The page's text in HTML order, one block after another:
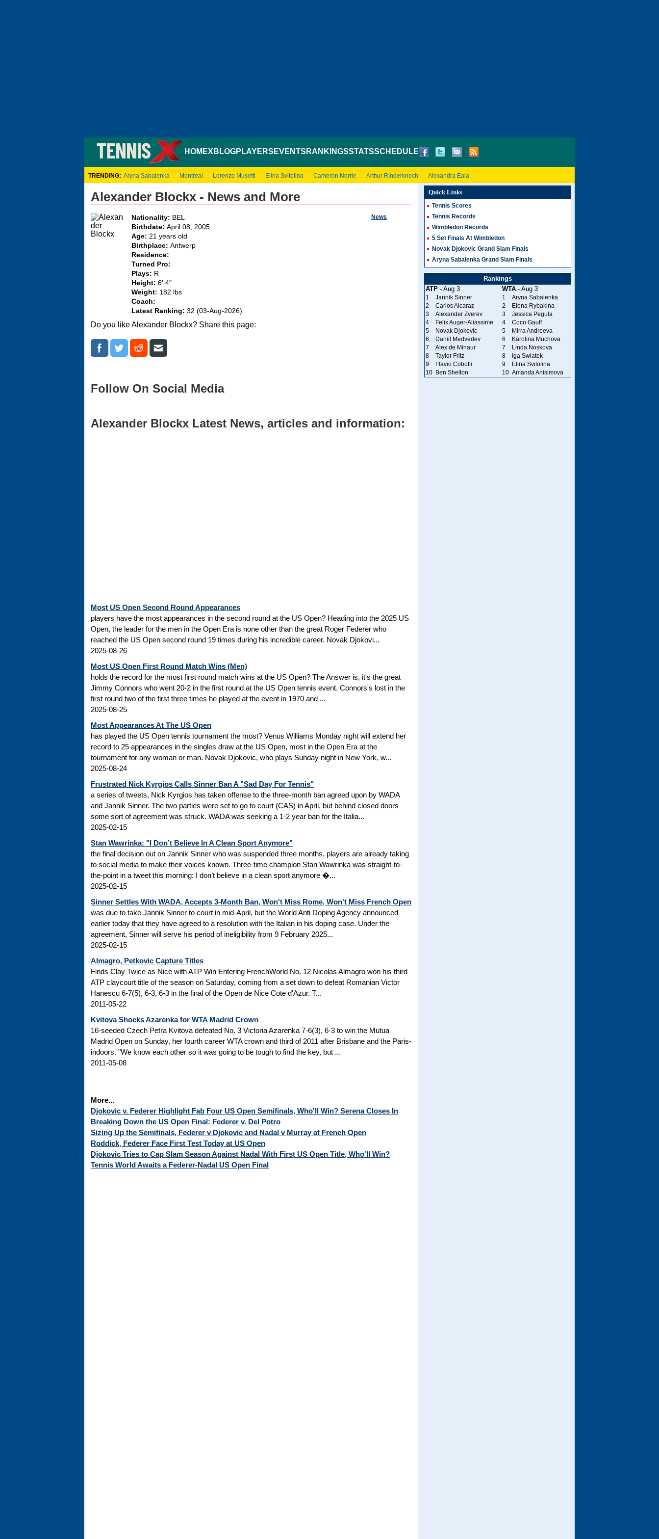
HOMEXBLOGPLAYERS EVENTS RANKINGSSTATSSCHEDULE
TRENDING: Aryna Sabalenka Montreal Lorenzo Musetti Elina Svitolina Cameron Norrie Arthur Rinderknech Alexandra Eala
Alexander Blockx - News and More
Nationality: BEL
Birthdate: April 08, 2005
Age: 21 years old
Birthplace: Antwerp
Residence:
Turned Pro:
Plays: R
Height: 6' 4"
Weight: 182 lbs
Coach:
Latest Ranking: 32 (03-Aug-2026)
News
Do you like Alexander Blockx? Share this page:
Follow On Social Media
Alexander Blockx Latest News, articles and information:
Most US Open Second Round Appearances
players have the most appearances in the second round at the US Open? Heading into the 2025 US
Open, the leader for the men in the Open Era is none other than the great Roger Federer who
reached the US Open second round 19 times during his incredible career. Novak Djokovi...
2025-08-26
Most US Open First Round Match Wins (Men)
holds the record for the most first round match wins at the US Open? The Answer is, it's the great
Jimmy Connors who went 20-2 in the first round at the US Open tennis event. Connors's lost in the
first round two of the first three times he played at the event in 1970 and ...
2025-08-25
Most Appearances At The US Open
has played the US Open tennis tournament the most? Venus Williams Monday night will extend her
record to 25 appearances in the singles draw at the US Open, most in the Open Era at the
tournament for any woman or man. Novak Djokovic, who plays Sunday night in New York, w...
2025-08-24
Frustrated Nick Kyrgios Calls Sinner Ban A "Sad Day For Tennis"
a series of tweets, Nick Kyrgios has taken offense to the three-month ban agreed upon by WADA
and Jannik Sinner. The two parties were set to go to court (CAS) in April, but behind closed doors
some sort of agreement was struck. WADA was seeking a 1-2 year ban for the Italia...
2025-02-15
Stan Wawrinka: "I Don’t Believe In A Clean Sport Anymore"
the final decision out on Jannik Sinner who was suspended three months, players are already taking
to social media to make their voices known. Three-time champion Stan Wawrinka was straight-to-
the-point in a tweet this morning: I don’t believe in a clean sport anymore �...
2025-02-15
Sinner Settles With WADA, Accepts 3-Month Ban, Won't Miss Rome, Won't Miss French Open
was due to take Jannik Sinner to court in mid-April, but the World Anti Doping Agency announced
earlier today that they have agreed to a resolution with the Italian in his doping case. Under the
agreement, Sinner will serve his period of ineligibility from 9 February 2025...
2025-02-15
Almagro, Petkovic Capture Titles
Finds Clay Twice as Nice with ATP Win Entering FrenchWorld No. 12 Nicolas Almagro won his third
ATP claycourt title of the season on Saturday, coming from a set down to defeat Romanian Victor
Hanescu 6-7(5), 6-3, 6-3 in the final of the Open de Nice Cote d'Azur. T...
2011-05-22
Kvitova Shocks Azarenka for WTA Madrid Crown
16-seeded Czech Petra Kvitova defeated No. 3 Victoria Azarenka 7-6(3), 6-3 to win the Mutua
Madrid Open on Sunday, her fourth career WTA crown and third of 2011 after Brisbane and the Paris-
indoors. "We know each other so it was going to be tough to find the key, but ...
2011-05-08
More...
Djokovic v. Federer Highlight Fab Four US Open Semifinals, Who'll Win? Serena Closes In
Breaking Down the US Open Final: Federer v. Del Potro
Sizing Up the Semifinals, Federer v Djokovic and Nadal v Murray at French Open
Roddick, Federer Face First Test Today at US Open
Djokovic Tries to Cap Slam Season Against Nadal With First US Open Title, Who'll Win?
Tennis World Awaits a Federer-Nadal US Open Final
Quick Links
Tennis Scores
Tennis Records
Wimbledon Records
5 Set Finals At Wimbledon
Novak Djokovic Grand Slam Finals
Aryna Sabalenka Grand Slam Finals
Rankings
ATP- Aug 3 WTA- Aug 3
1 Jannik Sinner 1
Aryna Sabalenka
2
Carlos Alcaraz 2
Elena Rybakina
3
Alexander Zverev 3
Jessica Pegula
4
Felix Auger-Aliassime 4
Coco Gauff
5
Novak Djokovic 5
Mirra Andreeva
6
Daniil Medvedev 6
Karolina Muchova
7
Alex de Minaur 7
Linda Noskova
8
Taylor Fritz 8
Iga Swiatek
9
Flavio Cobolli 9
Elina Svitolina
10
Ben Shelton 10 Amanda Anisimova